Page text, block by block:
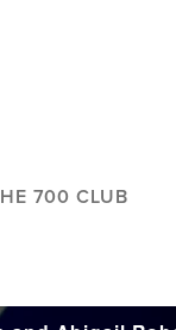
700 CLUB